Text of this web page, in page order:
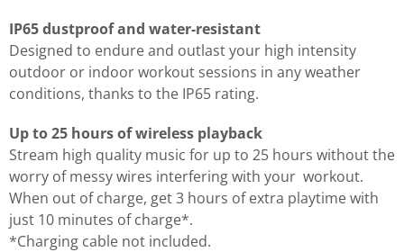
IP65 dustproof and water-resistant
Designed to endure and outlast your high intensity
outdoor or indoor workout sessions in any weather
conditions, thanks to the IP65 rating.
Up to 25 hours of wireless playback
Stream high quality music for up to 25 hours without the
worry of messy wires interfering with your workout.
When out of charge, get 3 hours of extra playtime with
just 10 minutes of charge*.
*Charging cable not included.